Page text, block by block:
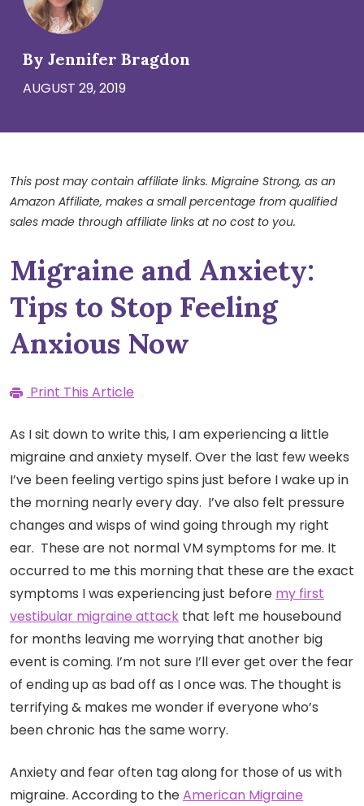
By Jennifer Bragdon
AUGUST 29, 2019
This post may contain affiliate links. Migraine Strong, as an
Amazon Affiliate, makes a small percentage from qualified
sales made through affiliate links at no cost to you.
Migraine and Anxiety:
Tips to Stop Feeling
Anxious Now
Print This Article
As I sit down to write this, I am experiencing a little
migraine and anxiety myself. Over the last few weeks
I’ve been feeling vertigo spins just before I wake up in
the morning nearly every day. I’ve also felt pressure
changes and wisps of wind going through my right
ear. These are not normal VM symptoms for me. It
occurred to me this morning that these are the exact
symptoms I was experiencing just before my first
vestibular migraine attack that left me housebound
for months leaving me worrying that another big
event is coming. I’m not sure I’ll ever get over the fear
of ending up as bad off as I once was. The thought is
terrifying & makes me wonder if everyone who’s
been chronic has the same worry.
Anxiety and fear often tag along for those of us with
migraine. According to theAmerican Migraine